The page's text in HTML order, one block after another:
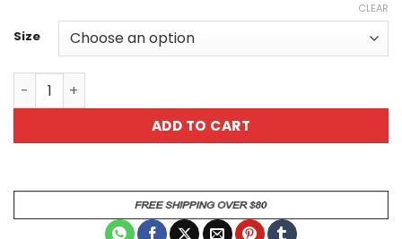
Size
CLEAR
Love Yourself Coffee Mug quantity
ADD TO CART